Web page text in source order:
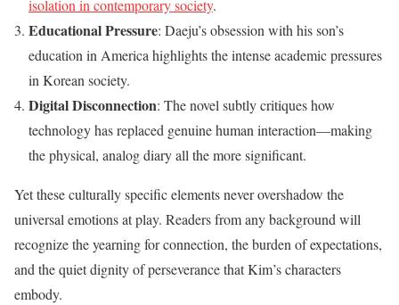
isolation in contemporary society.
Educational Pressure: Daeju’s obsession with his son’s
education in America highlights the intense academic pressures
in Korean society.
Digital Disconnection: The novel subtly critiques how
technology has replaced genuine human interaction—making
the physical, analog diary all the more significant.
Yet these culturally specific elements never overshadow the
universal emotions at play. Readers from any background will
recognize the yearning for connection, the burden of expectations,
and the quiet dignity of perseverance that Kim’s characters
embody.